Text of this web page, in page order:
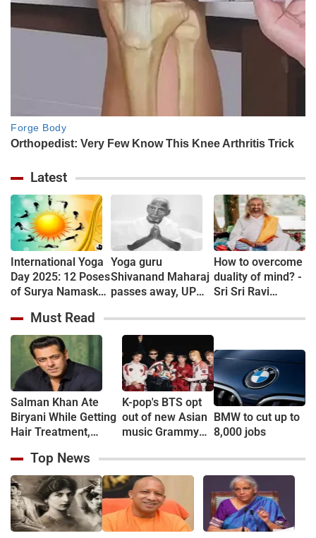
Latest
International Yoga
Day 2025: 12 Poses
of Surya Namaskar
Yoga guru
Shivanand Maharaj
passes away, UP
pays tribute
How to overcome
duality of mind? -
Sri Sri Ravi
Must Read
Salman Khan Ate
Biryani While Getting
Hair Treatment,
Shailendra Singh
K-pop's BTS opt
out of new Asian
music Grammy
BMW to cut up to
8,000 jobs
Top News